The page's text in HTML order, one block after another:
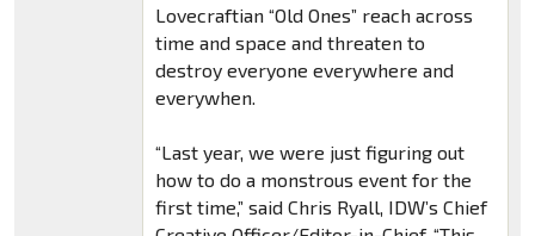
Lovecraftian “Old Ones” reach across
time and space and threaten to
destroy everyone everywhere and
everywhen.
“Last year, we were just figuring out
how to do a monstrous event for the
first time,” said Chris Ryall, IDW’s Chief